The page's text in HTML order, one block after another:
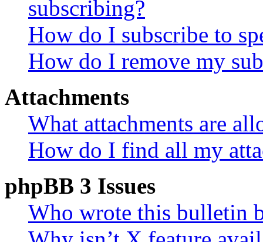
subscribing?
How do I subscribe to
How do I remove my
Attachments
What attachments are
How do I find all my
phpBB 3 Issues
Who wrote this bulletin